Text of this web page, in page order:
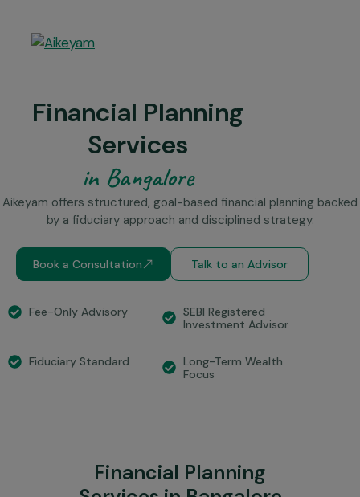
Financial Planning
Services
in Bangalore
Aikeyam offers structured, goal-based financial planning backed
by a fiduciary approach and disciplined strategy.
Book a Consultation Talk to an Advisor
Fee-Only Advisory
SEBI Registered
Investment Advisor
Fiduciary Standard
Long-Term Wealth
Focus
Financial Planning